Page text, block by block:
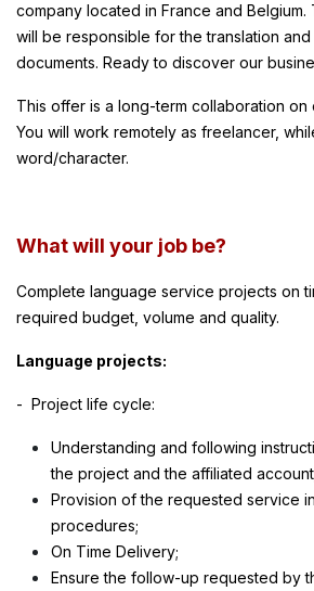
company located in France and Belgium.
will be responsible for the translation
documents. Ready to discover our
This offer is a long-term collaboration on
You will work remotely as freelancer,
word/character.
What will your job be?
Complete language service projects on
required budget, volume and quality.
Language projects:
- Project life cycle:
Understanding and following
the project and the affiliated
Provision of the requested service
procedures;
On Time Delivery;
Ensure the follow-up requested by